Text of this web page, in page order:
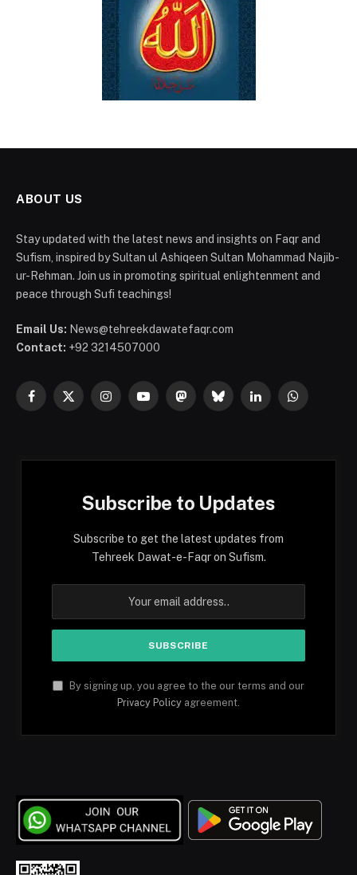
ABOUT US
Stay updated with the latest news and insights on Faqr and
Sufism, inspired by Sultan ul Ashiqeen Sultan Mohammad Najib-
ur-Rehman. Join us in promoting spiritual enlightenment and
peace through Sufi teachings!
Email Us: News@tehreekdawatefaqr.com
Contact: +92 3214507000
Facebook
X
InstagramYouTubeMastodonBlueskyLinkedInWhatsApp
Subscribe to Updates
Subscribe to get the latest updates from
Tehreek Dawat-e-Faqr on Sufism.
By signing up, you agree to the our terms and our
Privacy Policy agreement.